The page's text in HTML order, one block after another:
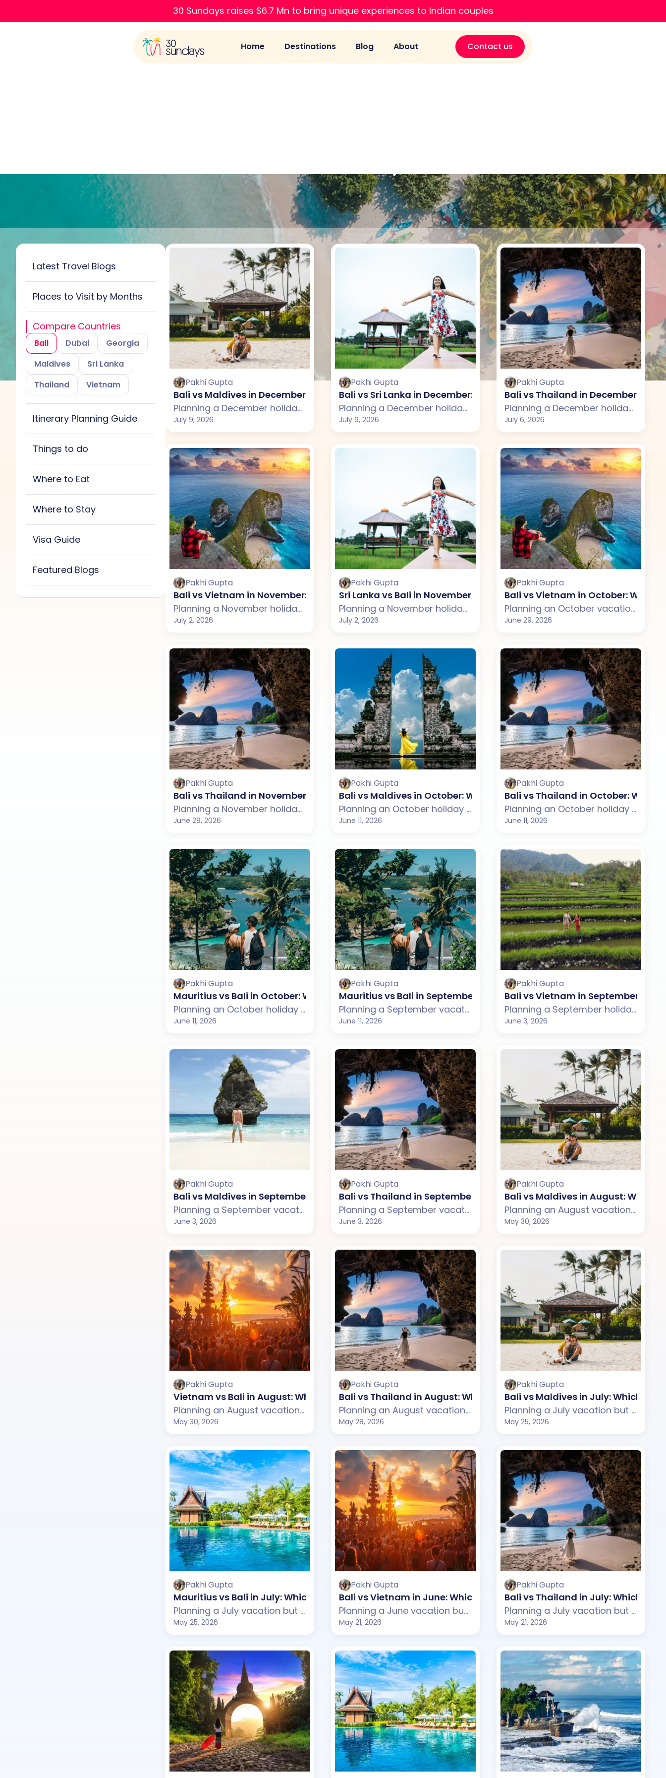
30 Sundays raises $6.7 Mn to bring unique experiences to Indian couples
Home Destinations Blog About Contact us
Latest Travel Blogs
Places to Visit by Months
All
January
February
March
April
May
June
July
August
September
October
November
December
Compare Countries
Bali Dubai
Georgia
Maldives
Sri Lanka
Thailand
Vietnam
Itinerary Planning Guide
All Bali
Maldives
New Zealand
Thailand
Vietnam
Things to do
All Bali
Maldives
Thailand
Vietnam
Where to Eat
All Bali
Maldives
Thailand
Where to Stay
All Bali
Maldives
Vietnam
Visa Guide
Featured Blogs
Pakhi Gupta
Bali vs Maldives in December: Which One Should You Choose?
Planning a December holiday but confused between Bali and the Maldives? This guide compares weather, beaches, attractions, budget, and travel experiences across both destinations. From Bali's lush rice terraces, temples, and luxury villas to the Maldives' crystal-clear lagoons, overwater villas, and peaceful beaches, discover which destination is the better choice for your December vacation.
July 9, 2026
Pakhi Gupta
Bali vs Sri Lanka in December: Which One Should You Choose?
Planning a December holiday but confused between Bali and Sri Lanka? This guide compares weather, attractions, budget, sightseeing, and travel experiences across both destinations. From Bali's lush rice terraces, beautiful temples, and beach clubs to Sri Lanka's scenic beaches, wildlife, and cultural heritage, discover which destination is the better choice for your December vacation.
July 9, 2026
Pakhi Gupta
Bali vs Thailand in December:
Planning a December holiday but confused between Bali and Thailand? This guide compares weather, beaches, budget, attractions, and overall travel experience across both destinations. From Bali's lush rice terraces, temples, and luxury villas to Thailand's tropical islands, vibrant cities, and exciting nightlife, discover which destination is the better choice for your December vacation.
July 6, 2026
Pakhi Gupta
Bali vs Vietnam in November: Which One Should You Choose?
Planning a November holiday but confused between Bali and Vietnam? This guide compares weather, beaches, budget, tourist experience, and travel styles across both destinations. From Bali's beautiful temples, rice terraces, and beach clubs to Vietnam's stunning landscapes, cultural cities, and delicious cuisine, discover which destination suits your November travel plans better.
July 2, 2026
Pakhi Gupta
Sri Lanka vs Bali in November: Which One Should You Choose?
Planning a November holiday but confused between Sri Lanka and Bali? This guide compares weather, attractions, budget, tourist experience, and travel styles across both destinations. From Sri Lanka's scenic beaches, wildlife, and cultural landmarks to Bali's tropical landscapes, temples, and luxury villas, discover which destination suits your November travel plans better.
July 2, 2026
Pakhi Gupta
Bali vs Vietnam in October: Which
Planning an October vacation but unsure whether to choose Bali or Vietnam? This guide compares weather, beaches, costs, tourist experiences, and travel styles across both destinations. From Bali's temples, rice terraces, and beach clubs to Vietnam's mountains, cultural cities, cruises, and scenic landscapes, discover which destination is the better fit for your October getaway.
June 29, 2026
Pakhi Gupta
Bali vs Thailand in November: Which One Should You Choose?
Planning a November holiday but confused between Bali and Thailand? This guide compares weather, beaches, budget, tourist experience, and travel styles across both destinations. From Bali's temples, rice terraces, and beach clubs to Thailand's islands, nightlife, and vibrant culture, discover which destination suits your November travel plans better.
June 29, 2026
Pakhi Gupta
Bali vs Maldives in October: Which One Should You Choose?
Planning an October holiday but confused between Bali and the Maldives? This guide compares weather, beaches, budget, tourist experience, and travel styles across both destinations. From Bali's rice terraces, cultural attractions, and beach clubs to the Maldives' private islands, luxury resorts, and crystal-clear lagoons, discover which destination suits your October travel plans better.
June 11, 2026
Pakhi Gupta
Bali vs Thailand in October: Which
Planning an October holiday but confused between Bali and Thailand? This guide compares weather, beaches, budget, tourist experience, and travel styles across both destinations. From Bali's rice terraces, beaches, and cultural charm to Thailand's islands, nightlife, and vibrant cities, discover which destination suits your October travel plans better.
June 11, 2026
Pakhi Gupta
Mauritius vs Bali in October: Which One Should You Choose?
Planning an October holiday but confused between Mauritius and Bali? This guide compares weather, beaches, budget, tourist experience, and travel styles across both destinations. From Mauritius' scenic lagoons, coastal drives, and relaxed island charm to Bali's rice terraces, temples, and cultural experiences, discover which destination suits your October travel plans better.
June 11, 2026
Pakhi Gupta
Mauritius vs Bali in September: Which One Should You Choose?
Planning a September vacation but confused between Mauritius and Bali? This guide compares weather, beaches, budget, tourist experience, and travel styles across both destinations. From Mauritius' scenic lagoons and island drives to Bali's beaches, rice terraces, and vibrant culture, discover which destination suits your September travel plans better.
June 11, 2026
Pakhi Gupta
Bali vs Vietnam in September:
Planning a September holiday but confused between Bali and Vietnam? This guide compares weather, beaches, budget, tourist experience, and travel styles across both destinations. From Bali's beaches, cafes, and rice terraces to Vietnam's bays, mountains, and cultural towns, discover which destination suits your September travel plans better.
June 3, 2026
Pakhi Gupta
Bali vs Maldives in September: Which One Should You Choose?
Planning a September vacation but confused between Bali and the Maldives? This guide compares weather, beaches, budget, tourist experience, and travel styles across both destinations. From Bali's lively beaches, rice terraces, and cafes to the Maldives' luxury water villas and private islands, discover which destination suits your September travel plans better.
June 3, 2026
Pakhi Gupta
Bali vs Thailand in September: Which One Should You Choose?
Planning a September vacation but confused between Bali and Thailand? This guide compares weather, beaches, budget, tourist experience, and travel styles across both destinations. From Bali's scenic temples and relaxed island vibe to Thailand's lively beaches and nightlife, discover which destination suits your September travel plans better.
June 3, 2026
Pakhi Gupta
Bali vs Maldives in August: Which
Planning an August vacation but confused between Bali and Maldives? This guide compares weather, beaches, budget, tourist experience, and travel styles across both destinations. From Bali's tropical cafes and scenic beaches to the Maldives' luxury water villas and private islands, discover which destination suits your August travel plans better.
May 30, 2026
Pakhi Gupta
Vietnam vs Bali in August: Which One Should You Choose?
Planning an August vacation but confused between Vietnam and Bali? This guide compares weather, beaches, budget, tourist experience, and travel styles across both destinations. From Vietnam's scenic mountains and peaceful cafes to Bali's tropical beaches and lively beach clubs, discover which destination suits your August travel plans better.
May 30, 2026
Pakhi Gupta
Bali vs Thailand in August: Which One Should You Choose?
Planning an August vacation but confused between Bali and Thailand? This guide compares weather, beaches, budget, tourist experience, and travel styles across both destinations. From Bali's tropical cafes and scenic beaches to Thailand's lively islands and nightlife, discover which destination suits your August travel plans better.
May 28, 2026
Pakhi Gupta
Bali vs Maldives in July: Which
Planning a July vacation but confused between Bali and Maldives? This guide compares weather, beaches, budget, tourist experience, and travel styles across both destinations. From Bali's tropical cafes and beach clubs to Maldives's luxury water villas and peaceful beaches, discover which destination suits your July travel plans better.
May 25, 2026
Pakhi Gupta
Mauritius vs Bali in July: Which One Should You Choose?
Planning a July vacation but confused between Mauritius and Bali? This guide compares weather, beaches, budget, tourist experience, and travel styles across both destinations. From Mauritius's peaceful beaches and luxury resorts to Bali's tropical cafes and lively beach clubs, discover which destination suits your July travel plans better.
May 25, 2026
Pakhi Gupta
Bali vs Vietnam in June: Which One Should You Choose?
Planning a June vacation but confused between Bali and Vietnam? This guide compares weather, beaches, budget, tourist experience, and travel styles across both destinations. From Bali's tropical beach clubs and waterfalls to Vietnam's scenic landscapes and cultural towns, discover which destination suits your June travel plans better.
May 21, 2026
Pakhi Gupta
Bali vs Thailand in July: Which One
Planning a July vacation but confused between Bali and Thailand? This guide compares weather, beaches, budget, tourist experience, and travel styles across both destinations. From Bali's tropical beach clubs and peaceful villas to Thailand's lively islands and nightlife, discover which destination suits your July travel plans better.
May 21, 2026